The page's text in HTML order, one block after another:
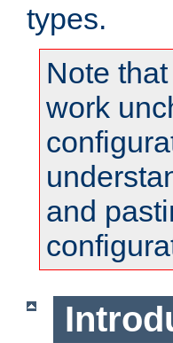
types.
Note
work
and